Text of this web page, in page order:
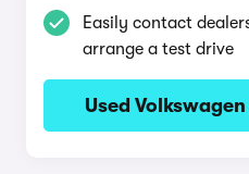
Easily contact
arrange a test drive
Used